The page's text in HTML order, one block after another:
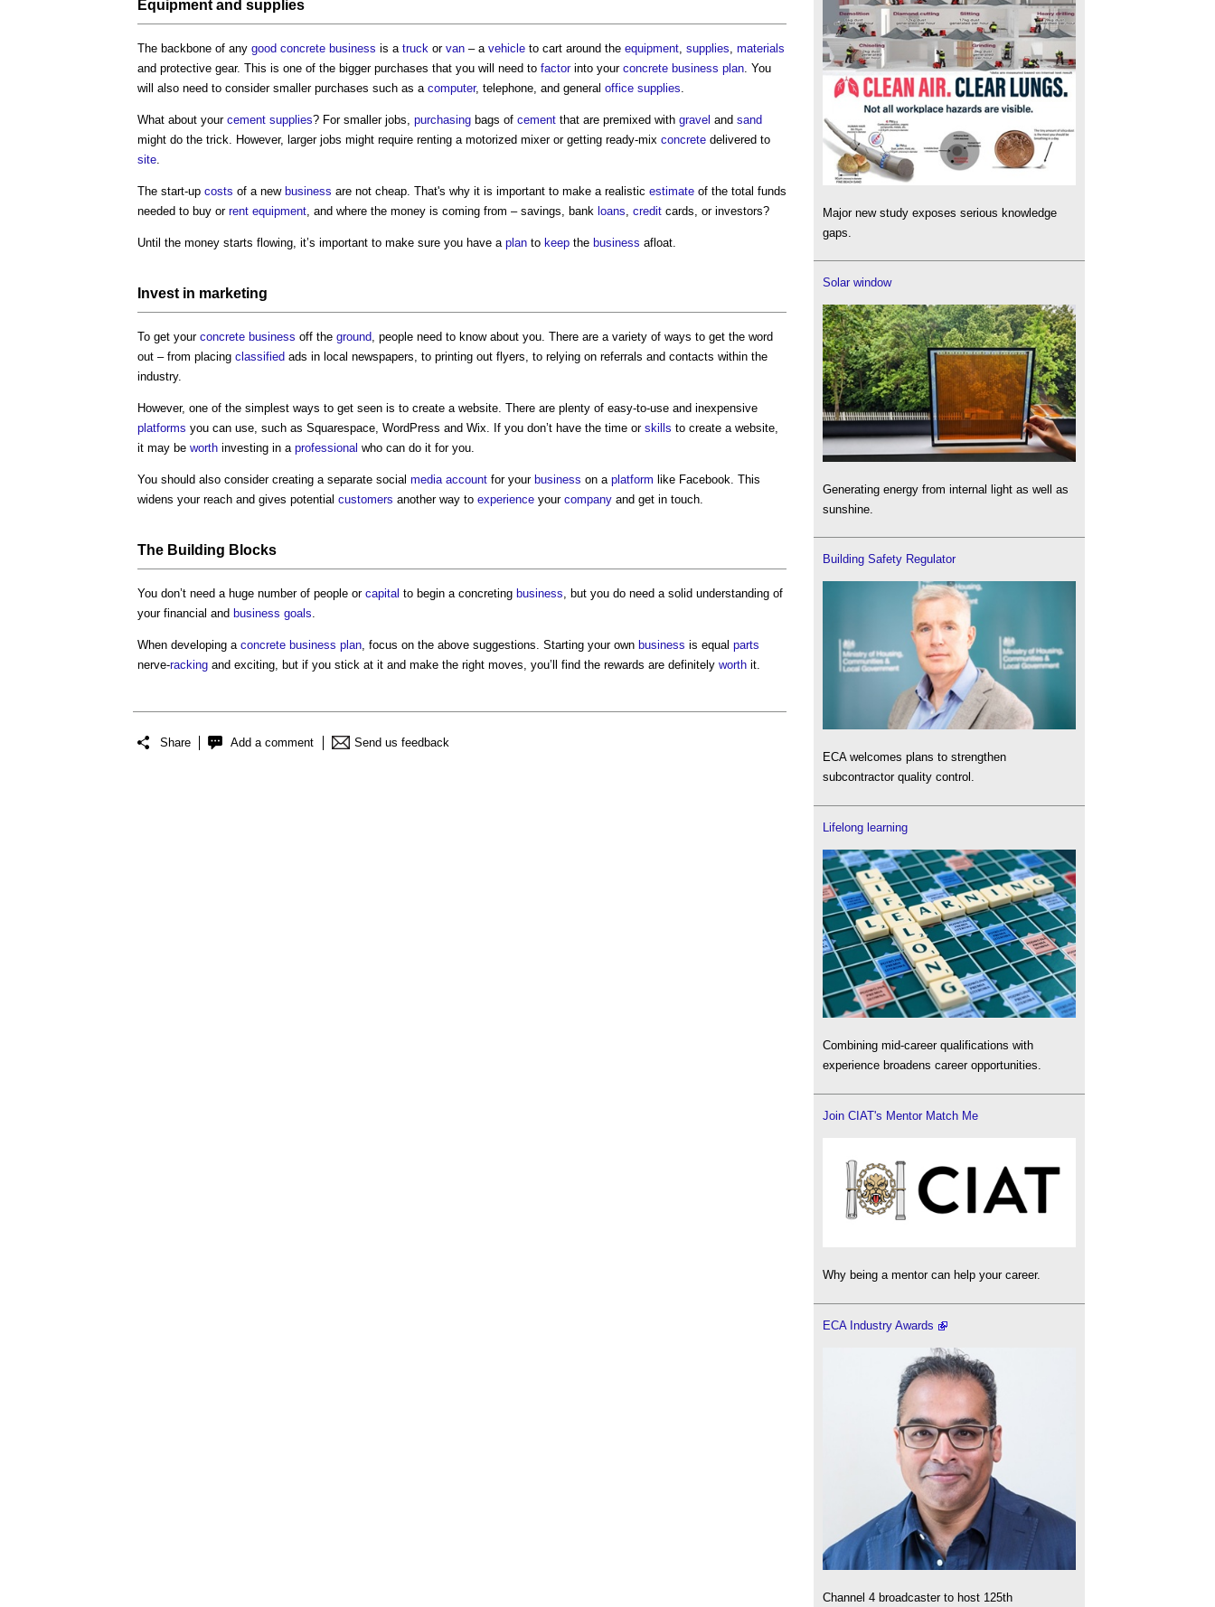
Equipment and supplies
The backbone of any good concrete business is a truck or van – a vehicle to cart around the equipment supplies materials
and protective gear. This is one of the bigger purchases that you will need to factorinto your concrete business plan . You
will also need to consider smaller purchases such as a computer, telephone, and general office supplies
What about your cement supplies? For smaller jobs, purchasing bags of cement that are premixed with gravel and sand
might do the trick. However, larger jobs might require renting a motorized mixer or getting ready-mix concrete delivered to
site
The start-up costs of a new business are not cheap. That's why it is important to make a realistic estimate of the total funds
needed to buy or rent equipment , and where the money is coming from – savings, bank loans credit cards, or investors?
Until the money starts flowing, it’s important to make sure you have a plan to keep the business afloat.
Invest in marketing
To get your concrete business off the ground , people need to know about you. There are a variety of ways to get the word
out – from placing classified ads in local newspapers, to printing out flyers, to relying on referrals and contacts within the
industry.
However, one of the simplest ways to get seen is to create a website. There are plenty of easy-to-use and inexpensive
platforms you can use, such as Squarespace, WordPress and Wix. If you don’t have the time or skills to create a website,
it may be worth investing in a professional who can do it for you.
You should also consider creating a separate social media account for your business on a platform like Facebook. This
widens your reach and gives potential customers another way to experience your company and get in touch.
The Building Blocks
You don’t need a huge number of people or capital to begin a concreting business , but you do need a solid understanding of
your financial and business goals
When developing a concrete business plan , focus on the above suggestions. Starting your own business is equal parts
nerve-racking and exciting, but if you stick at it and make the right moves, you’ll find the rewards are definitely worth it.
Share Add a comment Send us feedback
Major new study exposes serious knowledge
gaps.
Solar window
Generating energy from internal light as well as
sunshine.
Building Safety Regulator
ECA welcomes plans to strengthen
subcontractor quality control.
Lifelong learning
Combining mid-career qualifications with
experience broadens career opportunities.
Join CIAT's Mentor Match Me
Why being a mentor can help your career.
ECA Industry Awards
Channel 4 broadcaster to host 125th